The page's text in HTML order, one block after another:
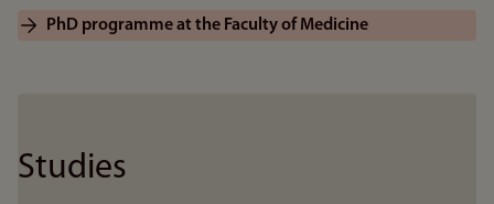
PhD programme at the Faculty of Medicine
Studies